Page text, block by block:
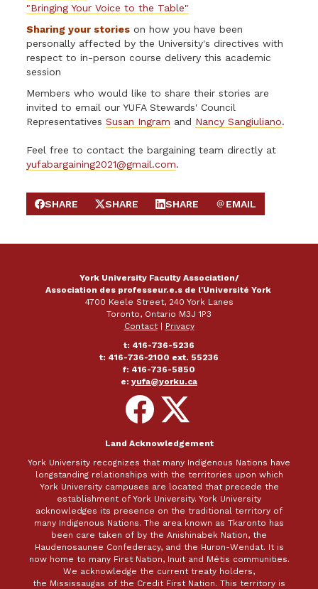
"Bringing Your Voice to the Table"
Sharing your stories on how you have been
personally affected by the University's directives with
respect to in-person course delivery this academic
session
Members who would like to share their stories are
invited to email our YUFA Stewards' Council
RepresentativesSusan Ingram and Nancy Sangiuliano.
Feel free to contact the bargaining team directly at
yufabargaining2021@gmail.com.
SHARE ON FACEBOOK
SHARE
SHARE ON X
SHARE
SHARE ON LINKEDIN
SHARE
SEND EMAIL
EMAIL
York University Faculty Association/
Association des professeur.e.s de l'Université York
4700 Keele Street, 240 York Lanes
Toronto, Ontario M3J 1P3
Contact| Privacy
t: 416-736-5236
t: 416-736-2100 ext. 55236
f: 416-736-5850
e: yufa@yorku.ca
Follow
on
Facebook
Follow
on
X
Land Acknowledgement
York University recognizes that many Indigenous Nations have
longstanding relationships with the territories upon which
York University campuses are located that precede the
establishment of York University. York University
acknowledges its presence on the traditional territory of
many Indigenous Nations. The area known as Tkaronto has
been care taken of by the Anishinabek Nation, the
Haudenosaunee Confederacy, and the Huron-Wendat. It is
now home to many First Nation, Inuit and Métis communities.
We acknowledge the current treaty holders,
the Mississaugas of the Credit First Nation. This territory is